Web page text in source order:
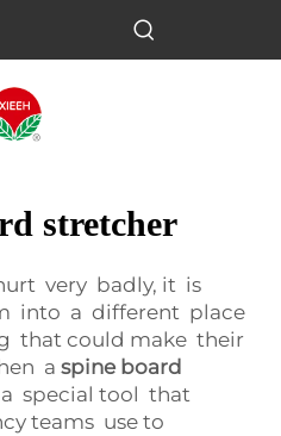
stretcher
very badly, it is
into a different place
that could make their
a spine board
special tool that
teams use to